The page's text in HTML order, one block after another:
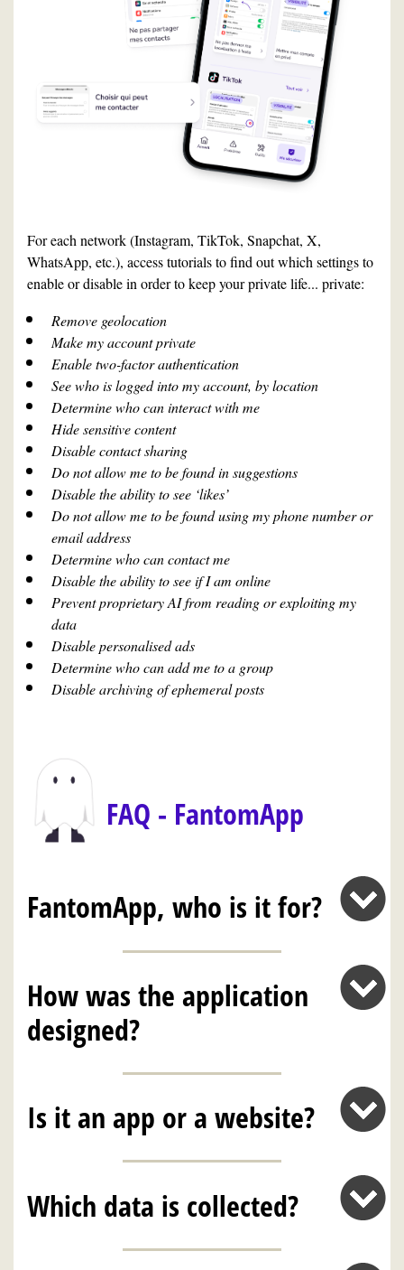
For each network (Instagram, TikTok, Snapchat, X,
WhatsApp, etc.), access tutorials to find out which settings to
enable or disable in order to keep your private life... private:
Remove geolocation
Make my account private
Enable two-factor authentication
See who is logged into my account, by location
Determine who can interact with me
Hide sensitive content
Disable contact sharing
Do not allow me to be found in suggestions
Disable the ability to see ‘likes’
Do not allow me to be found using my phone number or
email address
Determine who can contact me
Disable the ability to see if I am online
Prevent proprietary AI from reading or exploiting my
data
Disable personalised ads
Determine who can add me to a group
Disable archiving of ephemeral posts
FAQ - FantomApp
FantomApp, who is it for?
How was the application
designed?
Is it an app or a website?
Which data is collected?